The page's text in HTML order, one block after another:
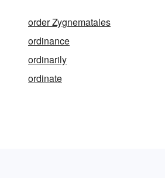
order Zygnematales
ordinance
ordinarily
ordinate